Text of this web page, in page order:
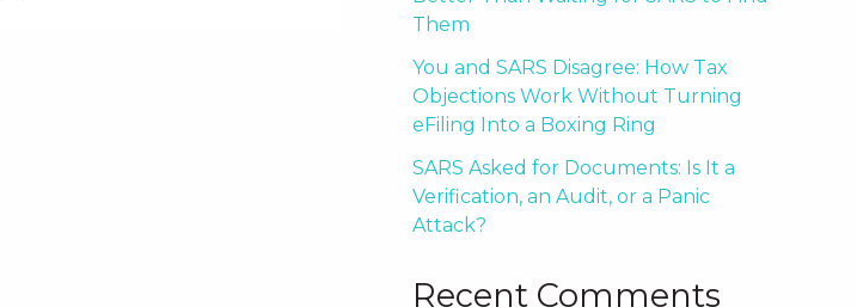
Them
You and SARS Disagree: How Tax
Objections Work Without Turning
eFiling Into a Boxing Ring
SARS Asked for Documents: Is It a
Verification, an Audit, or a Panic
Attack?
Recent Comments